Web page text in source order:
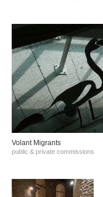
Volant Migrants
public & private commissions